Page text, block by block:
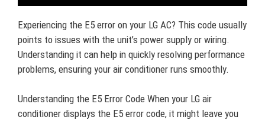
Experiencing the E5 error on your LG AC? This code usually
points to issues with the unit’s power supply or wiring.
Understanding it can help in quickly resolving performance
problems, ensuring your air conditioner runs smoothly.
Understanding the E5 Error Code When your LG air
conditioner displays the E5 error code, it might leave you